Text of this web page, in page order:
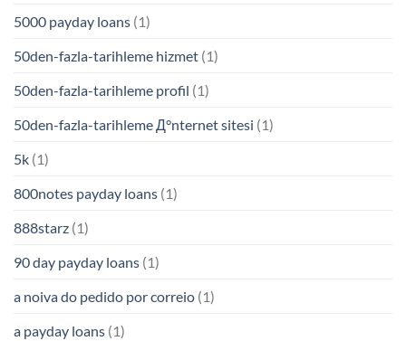
5000 payday loans (1)
50den-fazla-tarihleme hizmet (1)
50den-fazla-tarihleme profil (1)
50den-fazla-tarihleme Д°nternet sitesi (1)
5k (1)
800notes payday loans (1)
888starz (1)
90 day payday loans (1)
a noiva do pedido por correio (1)
a payday loans (1)